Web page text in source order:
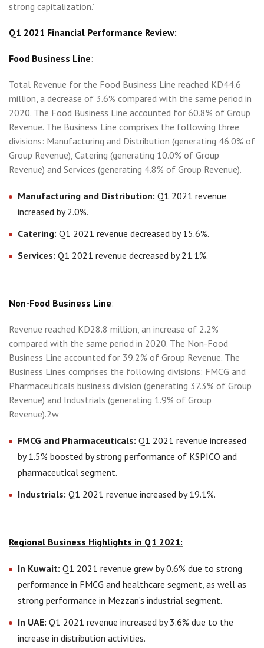
strong capitalization.”
Q1 2021 Financial Performance Review:
Food Business Line:
Total Revenue for the Food Business Line reached KD44.6
million, a decrease of 3.6% compared with the same period in
2020. The Food Business Line accounted for 60.8% of Group
Revenue. The Business Line comprises the following three
divisions: Manufacturing and Distribution (generating 46.0% of
Group Revenue), Catering (generating 10.0% of Group
Revenue) and Services (generating 4.8% of Group Revenue).
Manufacturing and Distribution: Q1 2021 revenue
increased by 2.0%.
Catering: Q1 2021 revenue decreased by 15.6%.
Services: Q1 2021 revenue decreased by 21.1%.
Non-Food Business Line:
Revenue reached KD28.8 million, an increase of 2.2%
compared with the same period in 2020. The Non-Food
Business Line accounted for 39.2% of Group Revenue. The
Business Lines comprises the following divisions: FMCG and
Pharmaceuticals business division (generating 37.3% of Group
Revenue) and Industrials (generating 1.9% of Group
Revenue).2w
FMCG and Pharmaceuticals: Q1 2021 revenue increased
by 1.5% boosted by strong performance of KSPICO and
pharmaceutical segment.
Industrials: Q1 2021 revenue increased by 19.1%.
Regional Business Highlights in Q1 2021:
In Kuwait: Q1 2021 revenue grew by 0.6% due to strong
performance in FMCG and healthcare segment, as well as
strong performance in Mezzan’s industrial segment.
In UAE: Q1 2021 revenue increased by 3.6% due to the
increase in distribution activities.